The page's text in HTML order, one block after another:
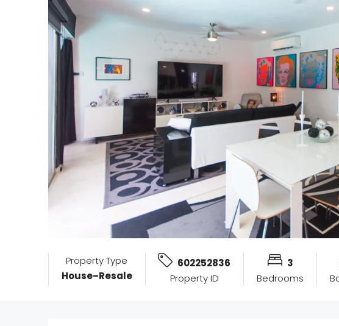
Property Type
House–Resale
602252836
Property ID
3
Bedrooms